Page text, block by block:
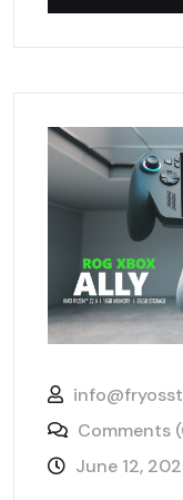
Comments
June 12,